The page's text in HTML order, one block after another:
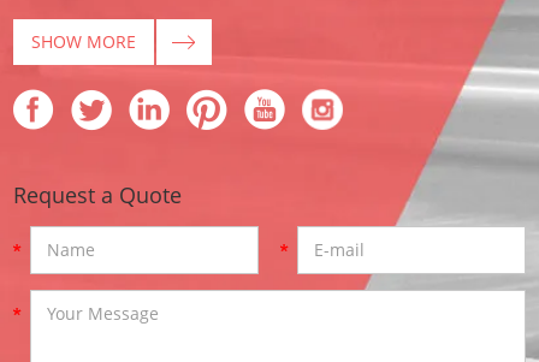
SHOW MORE
Request a Quote